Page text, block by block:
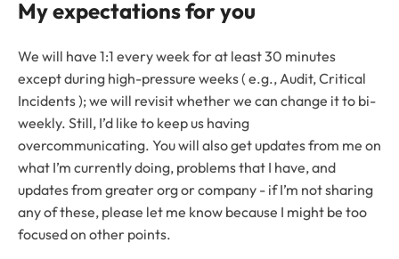
My expectations for you
We will have 1:1 every week for at least 30 minutes
except during high-pressure weeks ( e.g., Audit, Critical
Incidents ); we will revisit whether we can change it to bi-
weekly. Still, I’d like to keep us having
overcommunicating. You will also get updates from me on
what I’m currently doing, problems that I have, and
updates from greater org or company - if I’m not sharing
any of these, please let me know because I might be too
focused on other points.